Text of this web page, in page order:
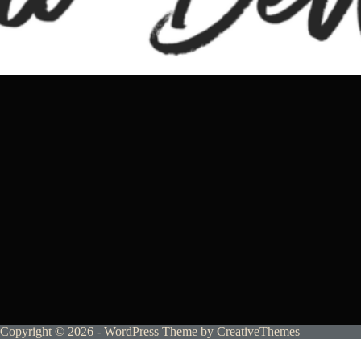
Copyright © 2026 - WordPress Theme by CreativeThemes